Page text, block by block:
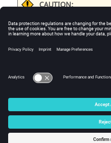
CAUTION:
always mean a
this always leads to
means a need of
© 2025 Altair
Intellectual Property Rights Notice